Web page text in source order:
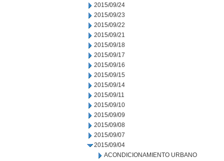
2015/09/24
2015/09/23
2015/09/22
2015/09/21
2015/09/18
2015/09/17
2015/09/16
2015/09/15
2015/09/14
2015/09/11
2015/09/10
2015/09/09
2015/09/08
2015/09/07
2015/09/04
ACONDICIONAMIENTO URBANO